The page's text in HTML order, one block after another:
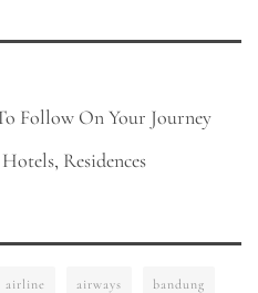
Follow On Your Journey
Residences
airline airways bandung